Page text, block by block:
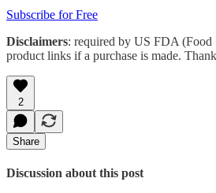
Subscribe for Free
Disclaimers: required by US FDA (Food
product links if a purchase is made.
2
Share
Discussion about this post